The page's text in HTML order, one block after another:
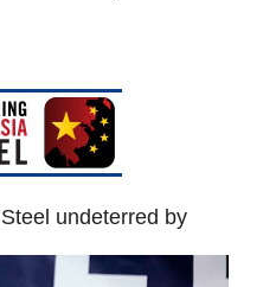
undeterred by